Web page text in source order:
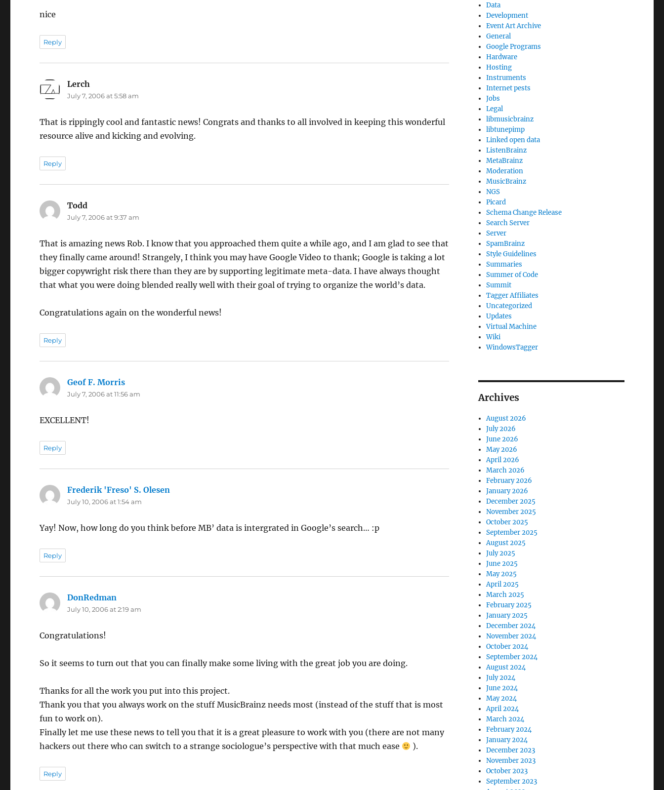
nice
Reply
Lerch
July 7, 2006 at 5:58 am
That is rippingly cool and fantastic news! Congrats and thanks to all involved in keeping this wonderful
resource alive and kicking and evolving.
Reply
Todd
July 7, 2006 at 9:37 am
That is amazing news Rob. I know that you approached them quite a while ago, and I am glad to see that
they finally came around! Strangely, I think you may have Google Video to thank; Google is taking a lot
bigger copywright risk there than they are by supporting legitimate meta-data. I have always thought
that what you were doing blended really well with their goal of trying to organize the world’s data.
Congratulations again on the wonderful news!
Reply
Geof F. Morris
July 7, 2006 at 11:56 am
EXCELLENT!
Reply
Frederik 'Freso' S. Olesen
July 10, 2006 at 1:54 am
Yay! Now, how long do you think before MB’ data is intergrated in Google’s search… :p
Reply
DonRedman
July 10, 2006 at 2:19 am
Congratulations!
So it seems to turn out that you can finally make some living with the great job you are doing.
Thanks for all the work you put into this project.
Thank you that you always work on the stuff MusicBrainz needs most (instead of the stuff that is most
fun to work on).
Finally let me use these news to tell you that it is a great pleasure to work with you (there are not many
hackers out there who can switch to a strange sociologue’s perspective with that much ease
).
Reply
Data
Development
Event Art Archive
General
Google Programs
Hardware
Hosting
Instruments
Internet pests
Jobs
Legal
libmusicbrainz
libtunepimp
Linked open data
ListenBrainz
MetaBrainz
Moderation
MusicBrainz
NGS
Picard
Schema Change Release
Search Server
Server
SpamBrainz
Style Guidelines
Summaries
Summer of Code
Summit
Tagger Affiliates
Uncategorized
Updates
Virtual Machine
Wiki
WindowsTagger
Archives
August 2026
July 2026
June 2026
May 2026
April 2026
March 2026
February 2026
January 2026
December 2025
November 2025
October 2025
September 2025
August 2025
July 2025
June 2025
May 2025
April 2025
March 2025
February 2025
January 2025
December 2024
November 2024
October 2024
September 2024
August 2024
July 2024
June 2024
May 2024
April 2024
March 2024
February 2024
January 2024
December 2023
November 2023
October 2023
September 2023